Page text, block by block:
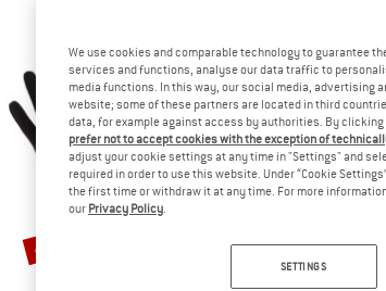
Discount
47% Discount
20%
We use cookies and comparable technology to guarantee
services and functions, analyse our data traffic to
media functions. In this way, our social media, advertising
website; some of these partners are located in third
data, for example against access by authorities. By
prefer not to accept cookies with the exception of
adjust your cookie settings at any time in "Settings" and
required in order to use this website. Under “Cookie
the first time or withdraw it at any time. For more
our Privacy Policy.
SETTINGS